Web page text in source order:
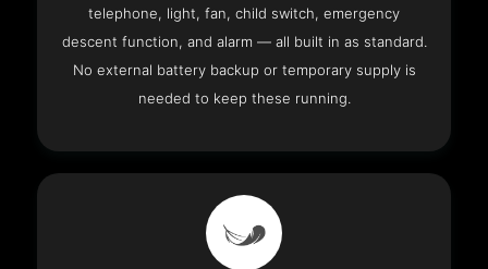
telephone, light, fan, child switch, emergency
descent function, and alarm — all built in as standard.
No external battery backup or temporary supply is
needed to keep these running.